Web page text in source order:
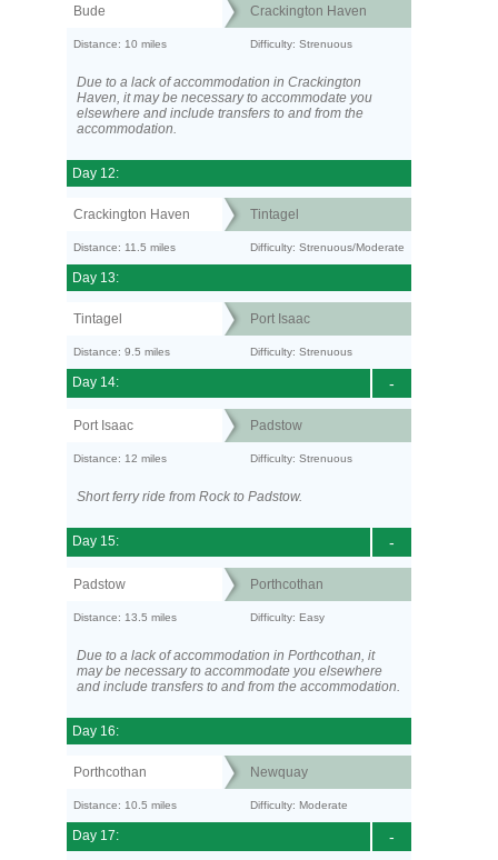
Bude Crackington Haven
Distance: 10 miles Difficulty: Strenuous
Due to a lack of accommodation in Crackington
Haven, it may be necessary to accommodate you
elsewhere and include transfers to and from the
accommodation.
Day 12:
Crackington Haven Tintagel
Distance: 11.5 miles Difficulty: Strenuous/Moderate
Day 13:
Tintagel Port Isaac
Distance: 9.5 miles Difficulty: Strenuous
-
Day 14:
Port Isaac Padstow
Distance: 12 miles Difficulty: Strenuous
Short ferry ride from Rock to Padstow.
-
Day 15:
Padstow Porthcothan
Distance: 13.5 miles Difficulty: Easy
Due to a lack of accommodation in Porthcothan, it
may be necessary to accommodate you elsewhere
and include transfers to and from the accommodation.
Day 16:
Porthcothan Newquay
Distance: 10.5 miles Difficulty: Moderate
-
Day 17: